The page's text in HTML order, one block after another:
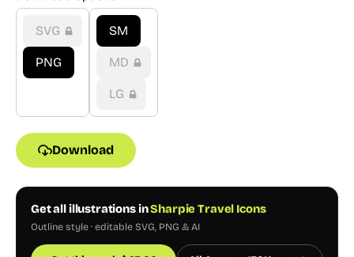
SVG
PNG
SM
MD
LG
Download
Get all illustrations inSharpie Travel Icons
Outline style · editable SVG, PNG & AI